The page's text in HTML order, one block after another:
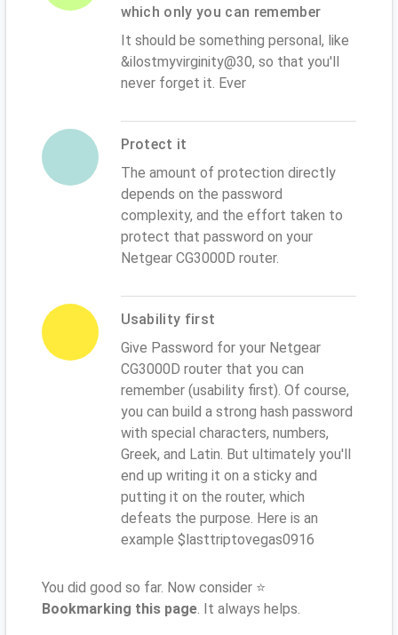
which only you can remember
It should be something personal, like
&ilostmyvirginity@30, so that you'll
never forget it. Ever
Protect it
The amount of protection directly
depends on the password
complexity, and the effort taken to
protect that password on your
Netgear CG3000D router.
Usability first
Give Password for your Netgear
CG3000D router that you can
remember (usability first). Of course,
you can build a strong hash password
with special characters, numbers,
Greek, and Latin. But ultimately you'll
end up writing it on a sticky and
putting it on the router, which
defeats the purpose. Here is an
example $lasttriptovegas0916
You did good so far. Now consider ⭐
Bookmarking this page. It always helps.